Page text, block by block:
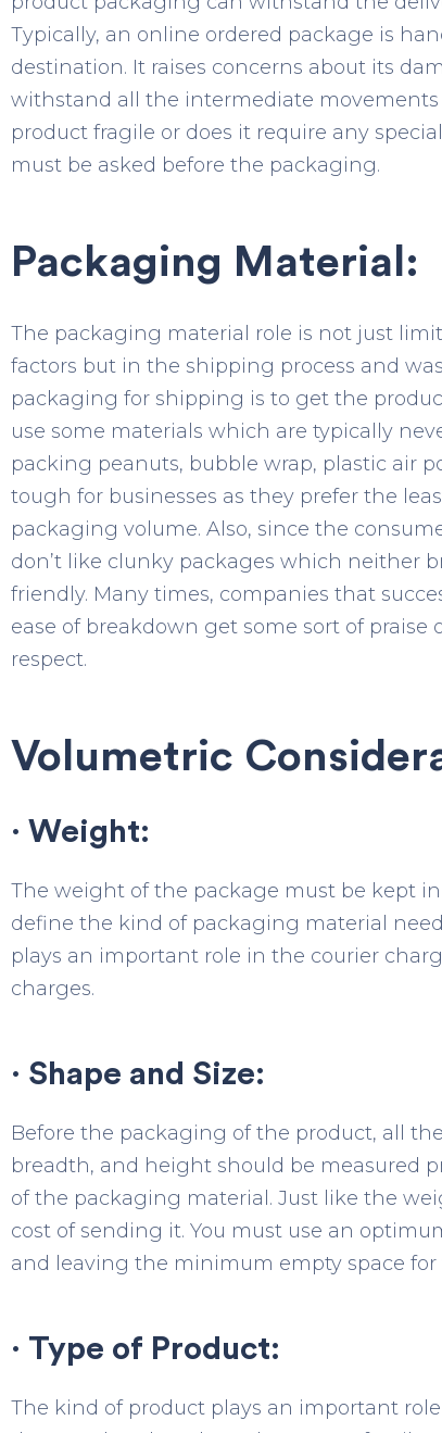
Typically, an online ordered package is
destination. It raises concerns about its
withstand all the intermediate
product fragile or does it require any
must be asked before the packaging.
Packaging Material:
The packaging material role is not just
factors but in the shipping process and
packaging for shipping is to get the
use some materials which are typically
packing peanuts, bubble wrap, plastic air
tough for businesses as they prefer the
packaging volume. Also, since the
don’t like clunky packages which neither
friendly. Many times, companies that
ease of breakdown get some sort of
respect.
Volumetric
· Weight:
The weight of the package must be kept
define the kind of packaging material
plays an important role in the courier
charges.
· Shape and Size:
Before the packaging of the product, all
breadth, and height should be measured
of the packaging material. Just like the
cost of sending it. You must use an
and leaving the minimum empty space for
· Type of Product:
The kind of product plays an important